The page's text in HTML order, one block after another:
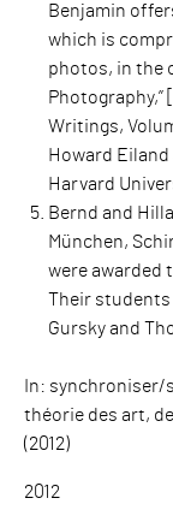
Benjamin
which is
photos, in the
Photography,”
Writings,
Howard Eiland
Harvard
Bernd and
München,
were awarded
Their students
Gursky and
In:
théorie des art,
(2012)
2012